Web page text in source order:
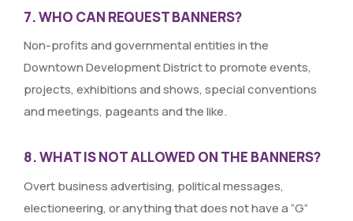
7. WHO CAN REQUEST BANNERS?
Non-profits and governmental entities in the
Downtown Development District to promote events,
projects, exhibitions and shows, special conventions
and meetings, pageants and the like.
8. WHAT IS NOT ALLOWED ON THE BANNERS?
Overt business advertising, political messages,
electioneering, or anything that does not have a “G”